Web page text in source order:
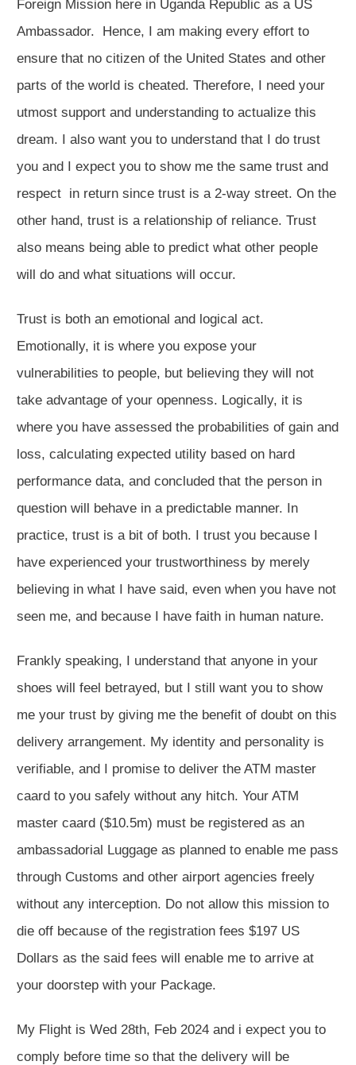
Foreign Mission here in Uganda Republic as a US
Ambassador. Hence, I am making every effort to
ensure that no citizen of the United States and other
parts of the world is cheated. Therefore, I need your
utmost support and understanding to actualize this
dream. I also want you to understand that I do trust
you and I expect you to show me the same trust and
respect in return since trust is a 2-way street. On the
other hand, trust is a relationship of reliance. Trust
also means being able to predict what other people
will do and what situations will occur.
Trust is both an emotional and logical act.
Emotionally, it is where you expose your
vulnerabilities to people, but believing they will not
take advantage of your openness. Logically, it is
where you have assessed the probabilities of gain and
loss, calculating expected utility based on hard
performance data, and concluded that the person in
question will behave in a predictable manner. In
practice, trust is a bit of both. I trust you because I
have experienced your trustworthiness by merely
believing in what I have said, even when you have not
seen me, and because I have faith in human nature.
Frankly speaking, I understand that anyone in your
shoes will feel betrayed, but I still want you to show
me your trust by giving me the benefit of doubt on this
delivery arrangement. My identity and personality is
verifiable, and I promise to deliver the ATM master
caard to you safely without any hitch. Your ATM
master caard ($10.5m) must be registered as an
ambassadorial Luggage as planned to enable me pass
through Customs and other airport agencies freely
without any interception. Do not allow this mission to
die off because of the registration fees $197 US
Dollars as the said fees will enable me to arrive at
your doorstep with your Package.
My Flight is Wed 28th, Feb 2024 and i expect you to
comply before time so that the delivery will be